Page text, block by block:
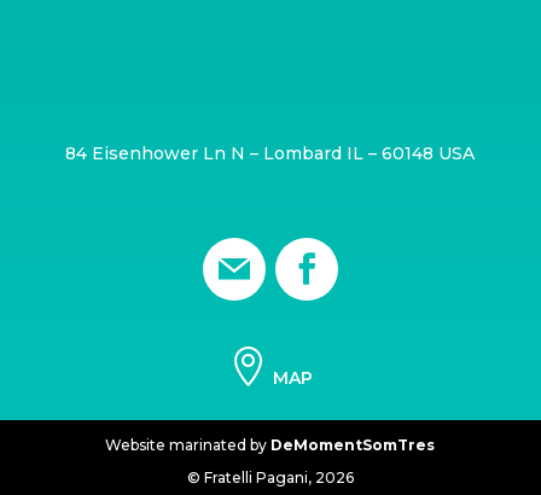
84 Eisenhower Ln N – Lombard IL – 60148 USA
 MAP
Website marinated by DeMomentSomTres
© Fratelli Pagani, 2026